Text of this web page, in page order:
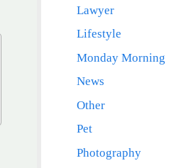
Lawyer
Lifestyle
Monday Morning
News
Other
Pet
Photography